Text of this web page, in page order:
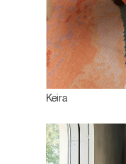
Keira